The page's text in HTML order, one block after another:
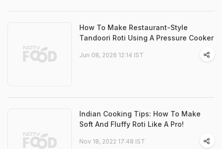
How To Make Restaurant-Style
Tandoori Roti Using A Pressure Cooker
Jun 08, 2026 12:14 IST
Indian Cooking Tips: How To Make
Soft And Fluffy Roti Like A Pro!
Nov 18, 2022 17:48 IST